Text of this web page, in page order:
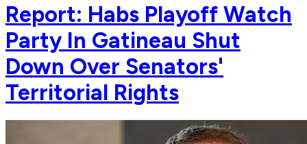
Report: Habs Playoff Watch
Party In Gatineau Shut
Down Over Senators'
Territorial Rights